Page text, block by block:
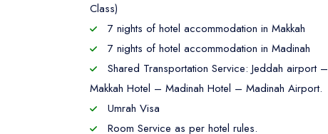
Class)
7 nights of hotel accommodation in Makkah
7 nights of hotel accommodation in Madinah
Shared Transportation Service: Jeddah airport –
Makkah Hotel – Madinah Hotel – Madinah Airport.
Umrah Visa
Room Service as per hotel rules.